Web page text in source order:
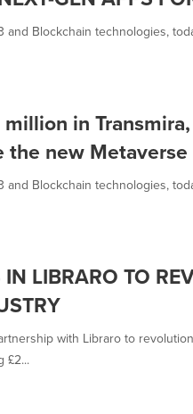
and Blockchain technologies,
in
new Metaverse
and Blockchain technologies,
LIBRARO TO
with Libraro to
£2...